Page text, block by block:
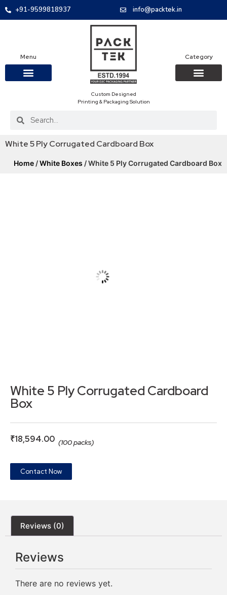
+91-9599818937 info@packtek.in
Menu
Custom Designed
Printing & Packaging Solution
Category
White 5 Ply Corrugated Cardboard Box
Home /White Boxes / White 5 Ply Corrugated Cardboard Box
White 5 Ply Corrugated Cardboard
Box
₹18,594.00 (100 packs)
Contact Now
Reviews (0)
Reviews
There are no reviews yet.